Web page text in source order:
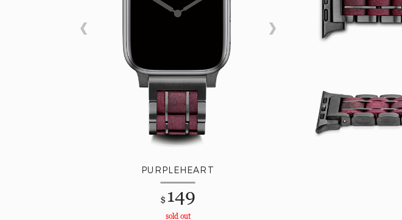
PURPLEHEART
$ 149
sold out